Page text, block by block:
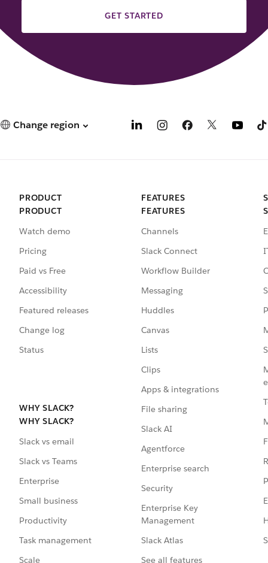
GET STARTED
Change region
PRODUCT
PRODUCT
Watch demo
Pricing
Paid vs Free
Accessibility
Featured releases
Change log
Status
WHY SLACK?
WHY SLACK?
Slack vs email
Slack vs Teams
Enterprise
Small business
Productivity
Task management
Scale
FEATURES
FEATURES
Channels
Slack Connect
Workflow Builder
Messaging
Huddles
Canvas
Lists
Clips
Apps & integrations
File sharing
Slack AI
Agentforce
Enterprise search
Security
Enterprise Key
Management
Slack Atlas
See all features